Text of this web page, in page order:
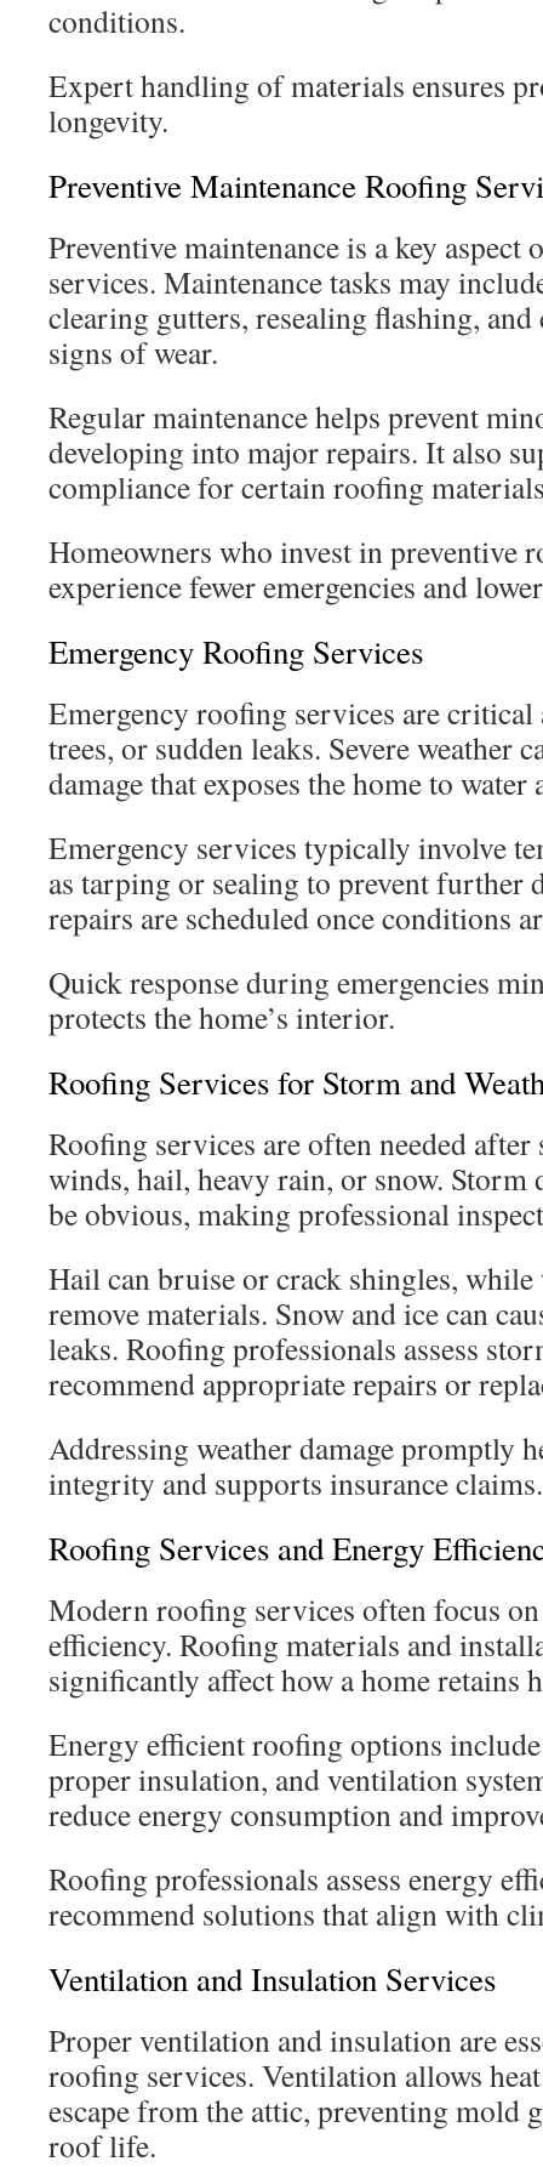
conditions.
Expert handling of materials ensures
longevity.
Preventive Maintenance Roofing
Preventive maintenance is a key
services. Maintenance tasks may
clearing gutters, resealing flashing,
signs of wear.
Regular maintenance helps prevent
developing into major repairs. It also
compliance for certain roofing
Homeowners who invest in preventive
experience fewer emergencies and
Emergency Roofing Services
Emergency roofing services are
trees, or sudden leaks. Severe weather
damage that exposes the home to
Emergency services typically involve
as tarping or sealing to prevent further
repairs are scheduled once conditions
Quick response during emergencies
protects the home’s interior.
Roofing Services for Storm and
Roofing services are often needed
winds, hail, heavy rain, or snow. Storm
be obvious, making professional
Hail can bruise or crack shingles,
remove materials. Snow and ice can
leaks. Roofing professionals assess
recommend appropriate repairs or
Addressing weather damage promptly
integrity and supports insurance claims.
Roofing Services and Energy
Modern roofing services often focus
efficiency. Roofing materials and
significantly affect how a home retains
Energy efficient roofing options
proper insulation, and ventilation
reduce energy consumption and
Roofing professionals assess energy
recommend solutions that align with
Ventilation and Insulation Services
Proper ventilation and insulation are
roofing services. Ventilation allows
escape from the attic, preventing mold
roof life.